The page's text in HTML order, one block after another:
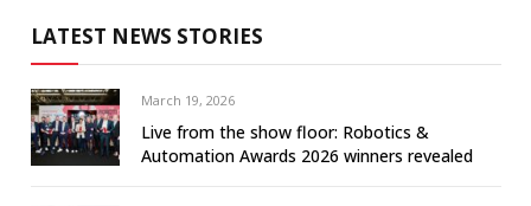
LATEST NEWS STORIES
March 19, 2026
Live from the show floor: Robotics &
Automation Awards 2026 winners revealed